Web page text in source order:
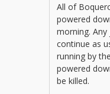
All of
powered
morning.
continue as
running by
powered
be killed.